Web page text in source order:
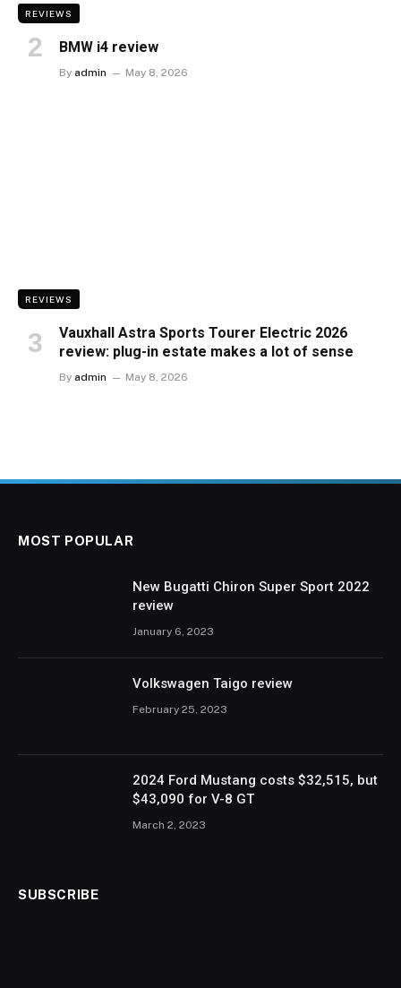
REVIEWS
BMW i4 review
By admin May 8, 2026
REVIEWS
Vauxhall Astra Sports Tourer Electric 2026
review: plug-in estate makes a lot of sense
By admin May 8, 2026
MOST POPULAR
New Bugatti Chiron Super Sport 2022
review
January 6, 2023
Volkswagen Taigo review
February 25, 2023
2024 Ford Mustang costs $32,515, but
$43,090 for V-8 GT
March 2, 2023
SUBSCRIBE